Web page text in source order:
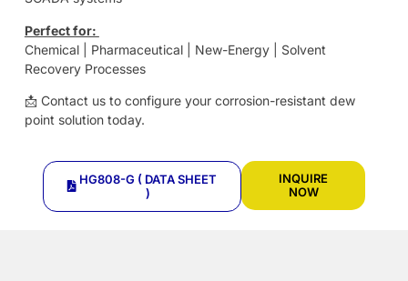
Perfect for:
Chemical | Pharmaceutical | New-Energy | Solvent
Recovery Processes
📩 Contact us to configure your corrosion-resistant dew
point solution today.
HG808-G ( DATA SHEET
)
INQUIRE
NOW